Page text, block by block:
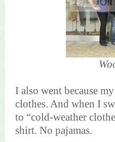
I also went because
clothes. And when I
to “cold-weather
shirt. No pajamas.